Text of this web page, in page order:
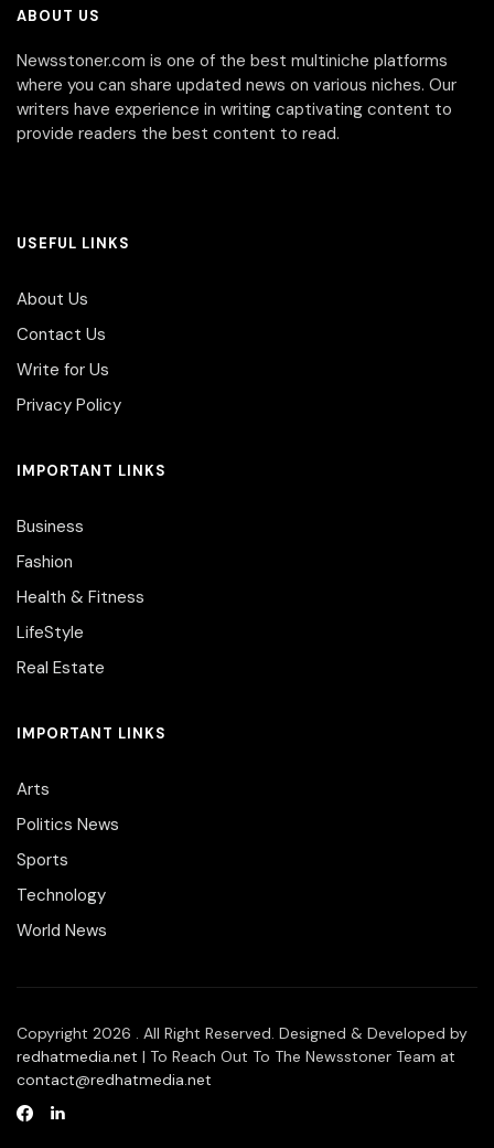
ABOUT US
Newsstoner.com is one of the best multiniche platforms
where you can share updated news on various niches. Our
writers have experience in writing captivating content to
provide readers the best content to read.
USEFUL LINKS
About Us
Contact Us
Write for Us
Privacy Policy
IMPORTANT LINKS
Business
Fashion
Health & Fitness
LifeStyle
Real Estate
IMPORTANT LINKS
Arts
Politics News
Sports
Technology
World News
Copyright 2026 . All Right Reserved. Designed & Developed by
redhatmedia.net | To Reach Out To The Newsstoner Team at
contact@redhatmedia.net